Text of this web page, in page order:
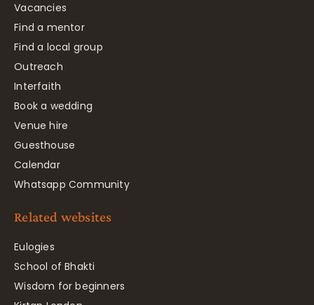
Vacancies
Find a mentor
Find a local group
Outreach
Interfaith
Book a wedding
Venue hire
Guesthouse
Calendar
Whatsapp Community
Related websites
Eulogies
School of Bhakti
Wisdom for beginners